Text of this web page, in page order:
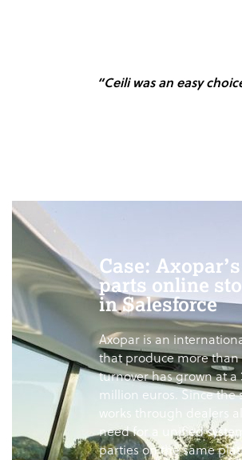
“Ceili was an easy
Case:
parts online
in Salesforce
Axopar is an
that produce more than
turnover has grown at
million euros. Since the
works through dealers
need for a unified
parties on the same